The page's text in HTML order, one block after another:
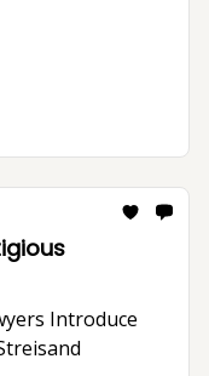
Introduce